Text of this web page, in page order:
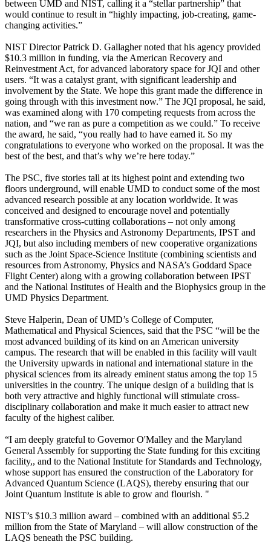
between UMD and NIST, calling it a “stellar partnership” that
would continue to result in “highly impacting, job-creating, game-
changing activities.”
NIST Director Patrick D. Gallagher noted that his agency provided
$10.3 million in funding, via the American Recovery and
Reinvestment Act, for advanced laboratory space for JQI and other
users. “It was a catalyst grant, with significant leadership and
involvement by the State. We hope this grant made the difference in
going through with this investment now.” The JQI proposal, he said,
was examined along with 170 competing requests from across the
nation, and “we ran as pure a competition as we could.” To receive
the award, he said, “you really had to have earned it. So my
congratulations to everyone who worked on the proposal. It was the
best of the best, and that’s why we’re here today.”
The PSC, five stories tall at its highest point and extending two
floors underground, will enable UMD to conduct some of the most
advanced research possible at any location worldwide. It was
conceived and designed to encourage novel and potentially
transformative cross-cutting collaborations – not only among
researchers in the Physics and Astronomy Departments, IPST and
JQI, but also including members of new cooperative organizations
such as the Joint Space-Science Institute (combining scientists and
resources from Astronomy, Physics and NASA’s Goddard Space
Flight Center) along with a growing collaboration between IPST
and the National Institutes of Health and the Biophysics group in the
UMD Physics Department.
Steve Halperin, Dean of UMD’s College of Computer,
Mathematical and Physical Sciences, said that the PSC “will be the
most advanced building of its kind on an American university
campus. The research that will be enabled in this facility will vault
the University upwards in national and international stature in the
physical sciences from its already eminent status among the top 15
universities in the country. The unique design of a building that is
both very attractive and highly functional will stimulate cross-
disciplinary collaboration and make it much easier to attract new
faculty of the highest caliber.
“I am deeply grateful to Governor O'Malley and the Maryland
General Assembly for supporting the State funding for this exciting
facility,, and to the National Institute for Standards and Technology,
whose support has ensured the construction of the Laboratory for
Advanced Quantum Science (LAQS), thereby ensuring that our
Joint Quantum Institute is able to grow and flourish. "
NIST’s $10.3 million award – combined with an additional $5.2
million from the State of Maryland – will allow construction of the
LAQS beneath the PSC building.